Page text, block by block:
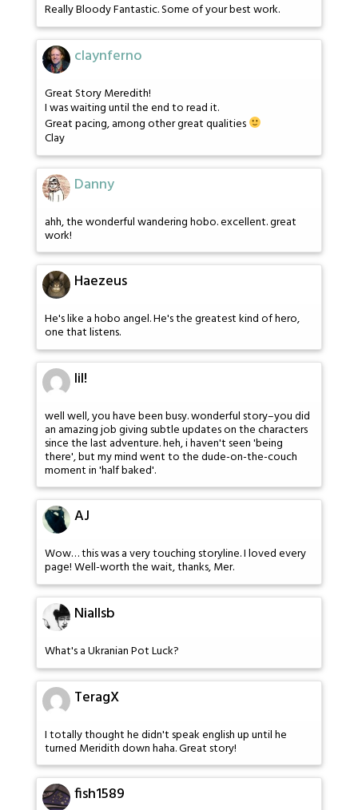
Really Bloody Fantastic. Some of your best work.
claynferno
Great Story Meredith!
I was waiting until the end to read it.
Great pacing, among other great qualities
Clay
Danny
ahh, the wonderful wandering hobo. excellent. great
work!
Haezeus
He's like a hobo angel. He's the greatest kind of hero,
one that listens.
lil!
well well, you have been busy. wonderful story–you did
an amazing job giving subtle updates on the characters
since the last adventure. heh, i haven't seen 'being
there', but my mind went to the dude-on-the-couch
moment in 'half baked'.
AJ
Wow… this was a very touching storyline. I loved every
page! Well-worth the wait, thanks, Mer.
Niallsb
What's a Ukranian Pot Luck?
TeragX
I totally thought he didn't speak english up until he
turned Meridith down haha. Great story!
fish1589